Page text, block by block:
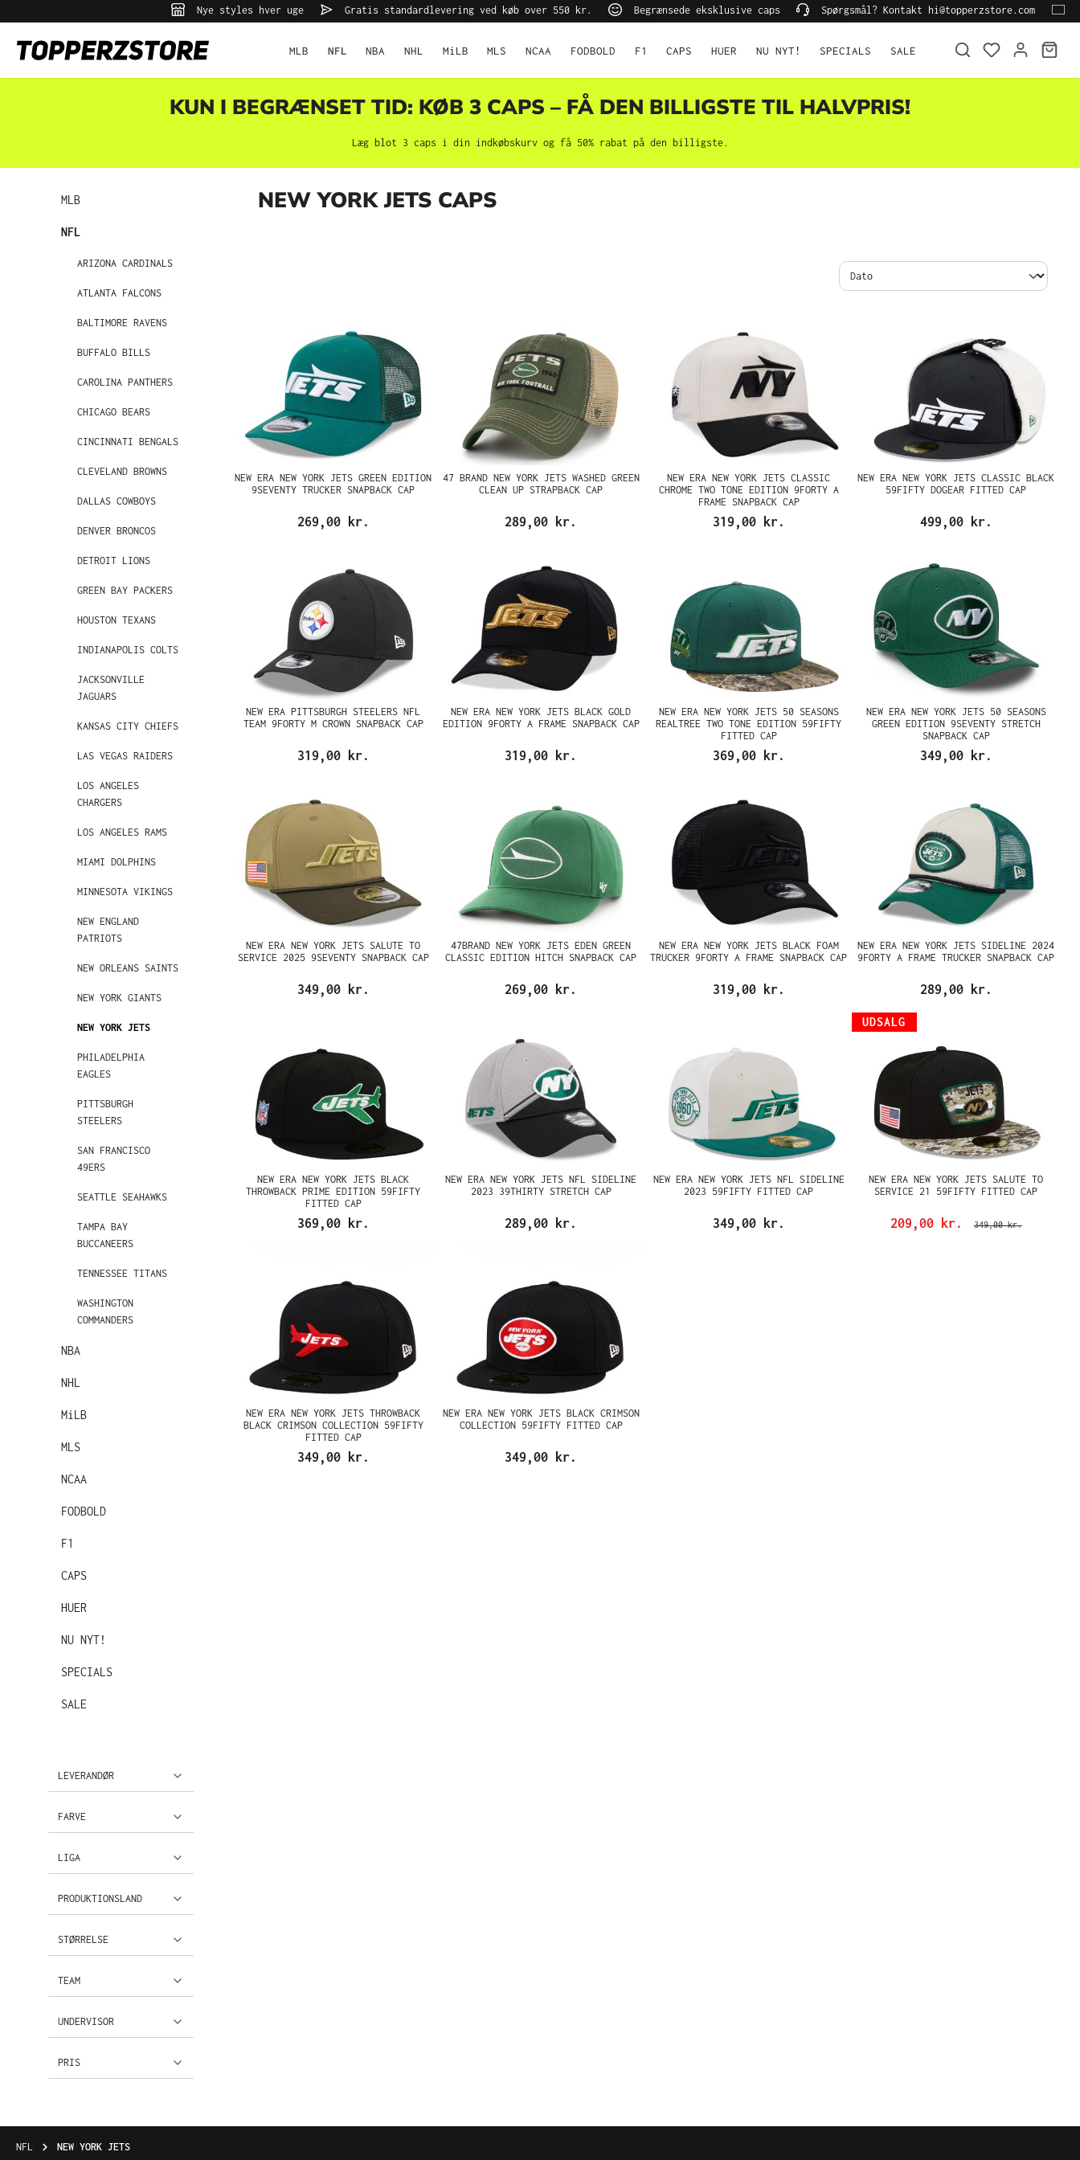
Gå til hovednavigation
Nye styles hver uge Gratis standardlevering ved køb over 550 kr. Begrænsede eksklusive caps Spørgsmål? Kontakt hi@topperzstore.com
MLB NFL NBA NHL MiLB MLS NCAA FODBOLD F1 CAPS HUER NU NYT! SPECIALS SALE
KUN I BEGRÆNSET TID: KØB 3 CAPS – FÅ DEN BILLIGSTE TIL HALVPRIS!
Læg blot 3 caps i din indkøbskurv og få 50% rabat på den billigste.
MLB
NFL
ARIZONA CARDINALS
ATLANTA FALCONS
BALTIMORE RAVENS
BUFFALO BILLS
CAROLINA PANTHERS
CHICAGO BEARS
CINCINNATI BENGALS
CLEVELAND BROWNS
DALLAS COWBOYS
DENVER BRONCOS
DETROIT LIONS
GREEN BAY PACKERS
HOUSTON TEXANS
INDIANAPOLIS COLTS
JACKSONVILLE
JAGUARS
KANSAS CITY CHIEFS
LAS VEGAS RAIDERS
LOS ANGELES
CHARGERS
LOS ANGELES RAMS
MIAMI DOLPHINS
MINNESOTA VIKINGS
NEW ENGLAND
PATRIOTS
NEW ORLEANS SAINTS
NEW YORK GIANTS
NEW YORK JETS
PHILADELPHIA
EAGLES
PITTSBURGH
STEELERS
SAN FRANCISCO
49ERS
SEATTLE SEAHAWKS
TAMPA BAY
BUCCANEERS
TENNESSEE TITANS
WASHINGTON
COMMANDERS
NBA
NHL
MiLB
MLS
NCAA
FODBOLD
F1
CAPS
HUER
NU NYT!
SPECIALS
SALE
LEVERANDØR
FARVE
LIGA
PRODUKTIONSLAND
STØRRELSE
TEAM
UNDERVISOR
PRIS
NEW YORK JETS CAPS
NEW ERA NEW YORK JETS GREEN EDITION
9SEVENTY TRUCKER SNAPBACK CAP
269,00 kr.
47 BRAND NEW YORK JETS WASHED GREEN
CLEAN UP STRAPBACK CAP
289,00 kr.
NEW ERA NEW YORK JETS CLASSIC
CHROME TWO TONE EDITION 9FORTY A
FRAME SNAPBACK CAP
319,00 kr.
NEW ERA NEW YORK JETS CLASSIC BLACK
59FIFTY DOGEAR FITTED CAP
499,00 kr.
NEW ERA PITTSBURGH STEELERS NFL
TEAM 9FORTY M CROWN SNAPBACK CAP
319,00 kr.
NEW ERA NEW YORK JETS BLACK GOLD
EDITION 9FORTY A FRAME SNAPBACK CAP
319,00 kr.
NEW ERA NEW YORK JETS 50 SEASONS
REALTREE TWO TONE EDITION 59FIFTY
FITTED CAP
369,00 kr.
NEW ERA NEW YORK JETS 50 SEASONS
GREEN EDITION 9SEVENTY STRETCH
SNAPBACK CAP
349,00 kr.
NEW ERA NEW YORK JETS SALUTE TO
SERVICE 2025 9SEVENTY SNAPBACK CAP
349,00 kr.
47BRAND NEW YORK JETS EDEN GREEN
CLASSIC EDITION HITCH SNAPBACK CAP
269,00 kr.
NEW ERA NEW YORK JETS BLACK FOAM
TRUCKER 9FORTY A FRAME SNAPBACK CAP
319,00 kr.
NEW ERA NEW YORK JETS SIDELINE 2024
9FORTY A FRAME TRUCKER SNAPBACK CAP
289,00 kr.
NEW ERA NEW YORK JETS BLACK
THROWBACK PRIME EDITION 59FIFTY
FITTED CAP
369,00 kr.
NEW ERA NEW YORK JETS NFL SIDELINE
2023 39THIRTY STRETCH CAP
289,00 kr.
NEW ERA NEW YORK JETS NFL SIDELINE
2023 59FIFTY FITTED CAP
349,00 kr.
UDSALG
NEW ERA NEW YORK JETS SALUTE TO
SERVICE 21 59FIFTY FITTED CAP
209,00 kr. 349,00 kr.
NEW ERA NEW YORK JETS THROWBACK
BLACK CRIMSON COLLECTION 59FIFTY
FITTED CAP
349,00 kr.
NEW ERA NEW YORK JETS BLACK CRIMSON
COLLECTION 59FIFTY FITTED CAP
349,00 kr.
NFL NEW YORK JETS